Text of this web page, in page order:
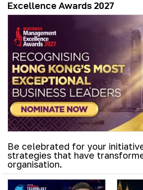
Excellence Awards 2027
Be celebrated for your
strategies that have
organisation.